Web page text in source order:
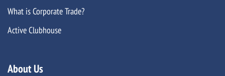
What is Corporate Trade?
Active Clubhouse
About Us